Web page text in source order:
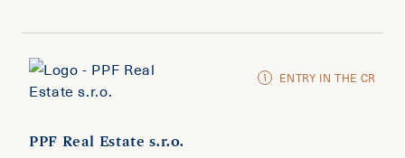
ENTRY IN THE CR
PPF Real Estate s.r.o.